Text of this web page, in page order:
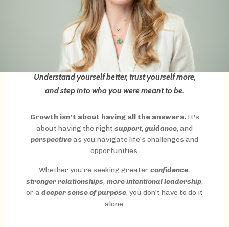
Understand yourself better, trust yourself more,
and step into who you were meant to be.
Growth isn't about having all the answers.It's
about having the right support, guidance, and
perspectiveas you navigate life's challenges and
opportunities.
Whether you're seeking greater confidence,
stronger relationships, more intentional leadership,
or a deeper sense of purpose, you don't have to do it
alone.